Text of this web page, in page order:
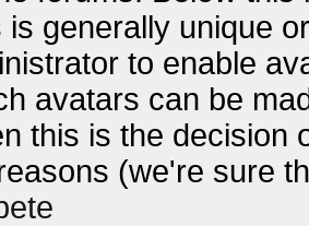
is generally unique
to enable
avatars can be
this is the decision
(we're sure